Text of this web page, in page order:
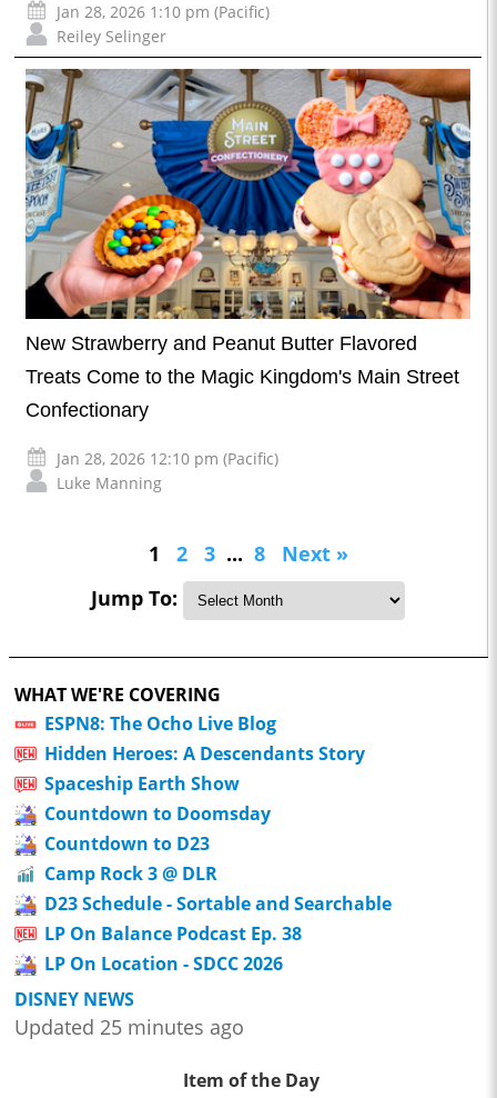
Jan 28, 2026 1:10 pm (Pacific)
Reiley Selinger
New Strawberry and Peanut Butter Flavored
Treats Come to the Magic Kingdom's Main Street
Confectionary
Jan 28, 2026 12:10 pm (Pacific)
Luke Manning
1 2 3 ... 8
Next »
Jump To:
WHAT WE'RE COVERING
ESPN8: The Ocho Live Blog
Hidden Heroes: A Descendants Story
Spaceship Earth Show
Countdown to Doomsday
Countdown to D23
Camp Rock 3 @ DLR
D23 Schedule - Sortable and Searchable
LP On Balance Podcast Ep. 38
LP On Location - SDCC 2026
DISNEY NEWS
Updated 25 minutes ago
Item of the Day